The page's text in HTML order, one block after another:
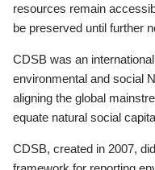
resources remain
be preserved until further
CDSB was an
environmental and social
aligning the global
equate natural social
CDSB, created in 2007,